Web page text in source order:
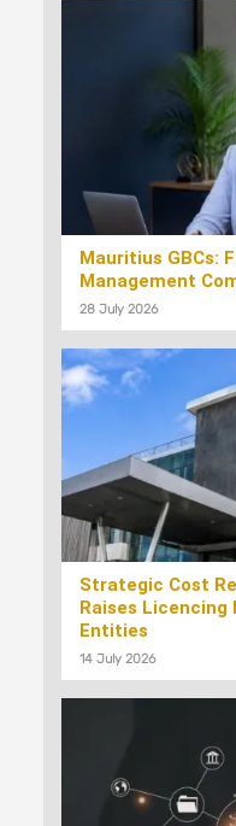
Mauritius GBCs:
Management
28 July 2026
Strategic Cost
Raises
Entities
14 July 2026